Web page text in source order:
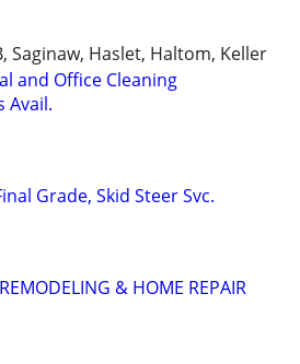
Saginaw, Haslet, Haltom, Keller
and Office Cleaning
Avail.
Grade, Skid Steer Svc.
& HOME REPAIR